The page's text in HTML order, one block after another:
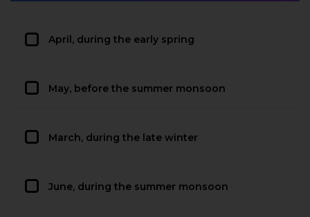
April, during the early spring
May, before the summer monsoon
March, during the late winter
June, during the summer monsoon